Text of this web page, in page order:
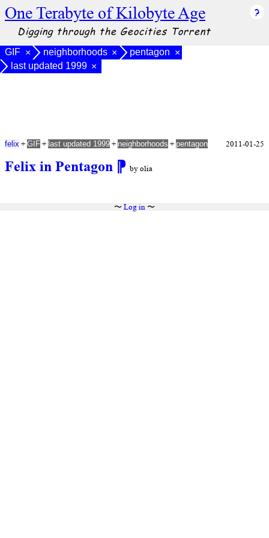
One Terabyte of Kilobyte Age
Digging through the Geocities Torrent
GIF × neighborhoods × pentagon ×
last updated 1999 ×
Felix in Pentagon ⁋ by olia
felix + GIF + last updated 1999 + neighborhoods + pentagon 2011-01-25
〜 Log in〜